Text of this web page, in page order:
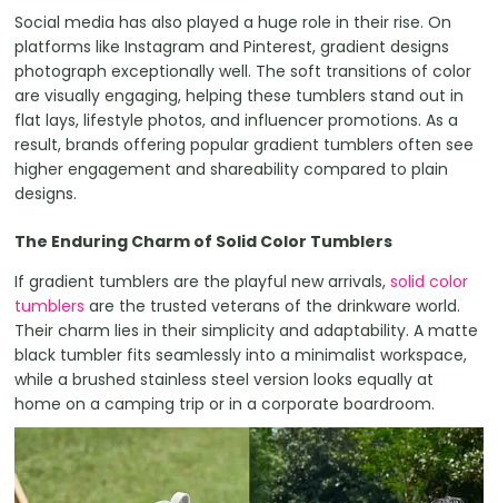
Social media has also played a huge role in their rise. On
platforms like Instagram and Pinterest, gradient designs
photograph exceptionally well. The soft transitions of color
are visually engaging, helping these tumblers stand out in
flat lays, lifestyle photos, and influencer promotions. As a
result, brands offering popular gradient tumblers often see
higher engagement and shareability compared to plain
designs.
The Enduring Charm of Solid Color Tumblers
If gradient tumblers are the playful new arrivals,solid color
tumblersare the trusted veterans of the drinkware world.
Their charm lies in their simplicity and adaptability. A matte
black tumbler fits seamlessly into a minimalist workspace,
while a brushed stainless steel version looks equally at
home on a camping trip or in a corporate boardroom.